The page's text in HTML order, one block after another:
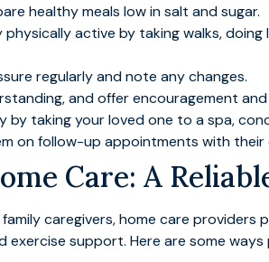
healthy meals low in salt and sugar.
active by taking walks,
regularly and note any changes.
and offer encouragement
by taking your loved one to a spa,
on follow-up appointments with
Care: A
caregivers, home care
exercise support. Here are some